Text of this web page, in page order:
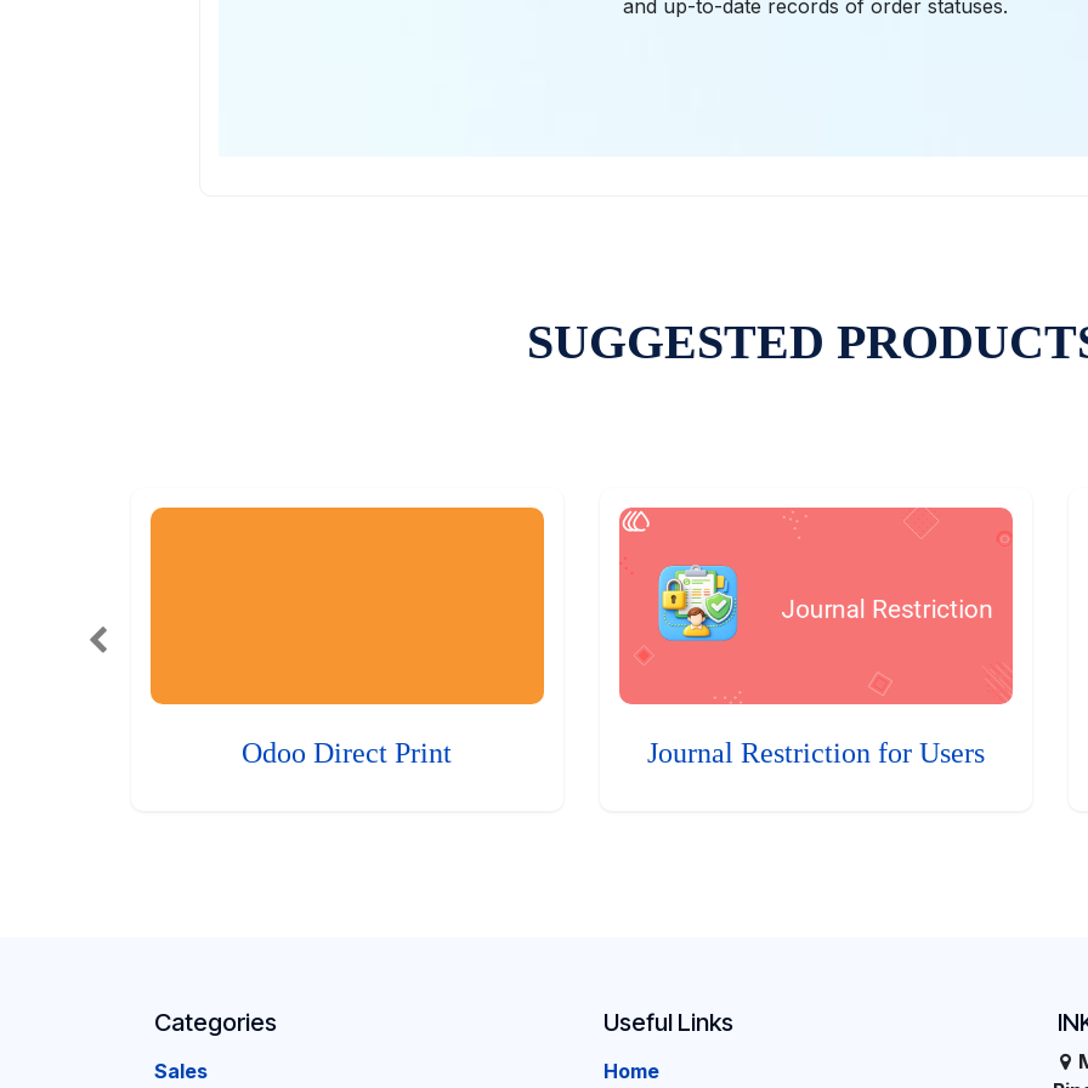
and up-to-date records of order statuses.
SUGGESTED
Odoo Direct Print Journal Restriction for Users
Categories
Sales
Useful Links
Home